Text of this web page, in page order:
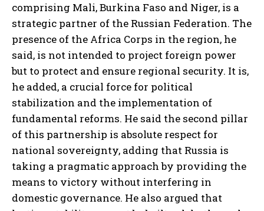
comprising Mali, Burkina Faso and Niger, is a
strategic partner of the Russian Federation. The
presence of the Africa Corps in the region, he
said, is not intended to project foreign power
but to protect and ensure regional security. It is,
he added, a crucial force for political
stabilization and the implementation of
fundamental reforms. He said the second pillar
of this partnership is absolute respect for
national sovereignty, adding that Russia is
taking a pragmatic approach by providing the
means to victory without interfering in
domestic governance. He also argued that